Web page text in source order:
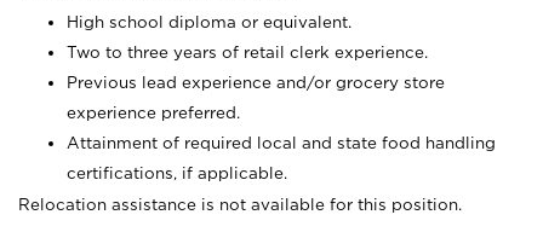
High school diploma or equivalent.
Two to three years of retail clerk experience.
Previous lead experience and/or grocery store
experience preferred.
Attainment of required local and state food handling
certifications, if applicable.
Relocation assistance is not available for this position.